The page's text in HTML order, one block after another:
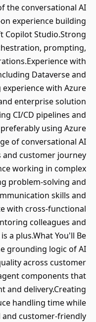
the conversational AI
experience building
Copilot Studio.Strong
prompting,
with
Dataverse and
with Azure
enterprise solution
CI/CD pipelines and
using Azure
of conversational AI
customer journey
working in complex
problem-solving and
skills and
with cross-functional
colleagues and
a plus.What You'll Be
grounding logic of AI
across customer
components that
and delivery.Creating
handling time while
customer-friendly